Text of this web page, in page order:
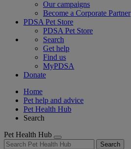
Our campaigns
Become a Corporate Partner
PDSA Pet Store
PDSA Pet Store
Search
Get help
Find us
MyPDSA
Donate
Home
Pet help and advice
Pet Health Hub
Search
Pet Health Hub
Search